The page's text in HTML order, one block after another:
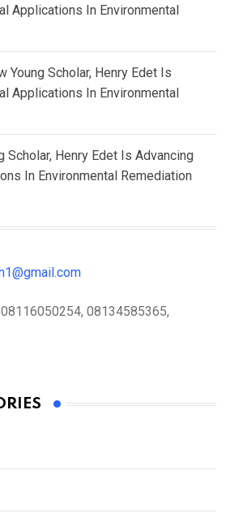
Applications In Environmental
Young Scholar, Henry Edet Is
Applications In Environmental
Scholar, Henry Edet Is Advancing
In Environmental Remediation
08134585365,